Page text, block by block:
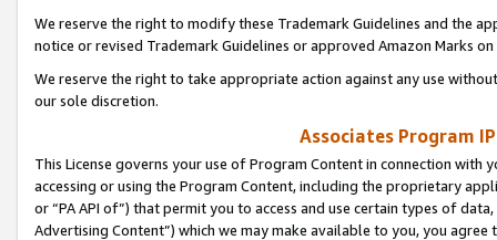
We reserve the right to modify these Trademark Guidelines and the
notice or revised Trademark Guidelines or approved Amazon Marks
We reserve the right to take appropriate action against any use
our sole discretion.
Associates Program
This License governs your use of Program Content in connection
accessing or using the Program Content, including the proprietary
or “PA API of”) that permit you to access and use certain types of
Advertising Content”) which we may make available to you, you agree